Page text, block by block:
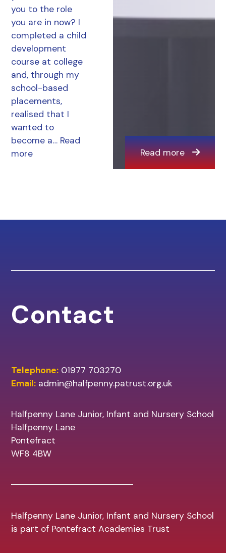
you to the role
you are in now? I
completed a child
development
course at college
and, through my
school-based
placements,
realised that I
wanted to
become a… Read
more
Read more
Contact
Telephone: 01977 703270
Email: admin@halfpenny.patrust.org.uk
Halfpenny Lane Junior, Infant and Nursery School
Halfpenny Lane
Pontefract
WF8 4BW
Halfpenny Lane Junior, Infant and Nursery School
is part of Pontefract Academies Trust